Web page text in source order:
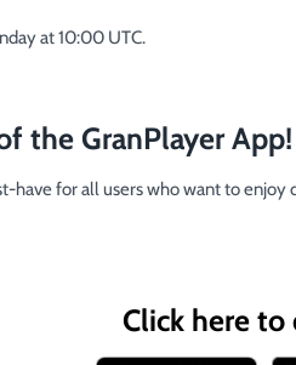
at 10:00 UTC.
the GranPlayer App!
have for all users who want to
Click here to